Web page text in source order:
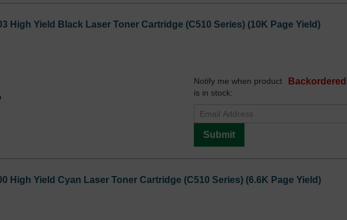
High Yield Black Laser Toner Cartridge (C510 Series) (10K Page Yield)
Backordered
Notify me when product
is in stock:
Submit
High Yield Cyan Laser Toner Cartridge (C510 Series) (6.6K Page Yield)